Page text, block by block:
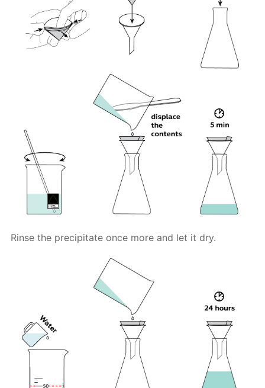
Rinse the precipitate once more and let it dry.